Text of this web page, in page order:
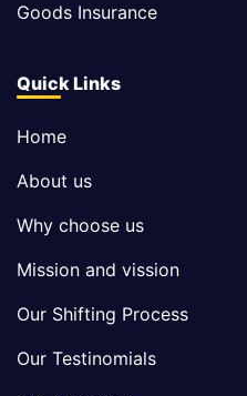
Goods Insurance
Quick Links
Home
About us
Why choose us
Mission and vission
Our Shifting Process
Our Testinomials